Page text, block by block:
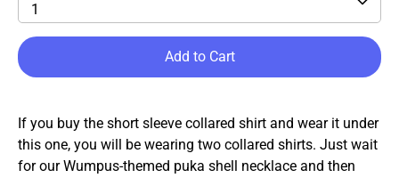
1
Add to Cart
If you buy the short sleeve collared shirt and wear it under
this one, you will be wearing two collared shirts. Just wait
for our Wumpus-themed puka shell necklace and then